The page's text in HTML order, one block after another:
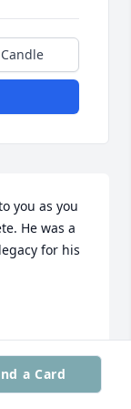
you as you
He was a
for his
a Card